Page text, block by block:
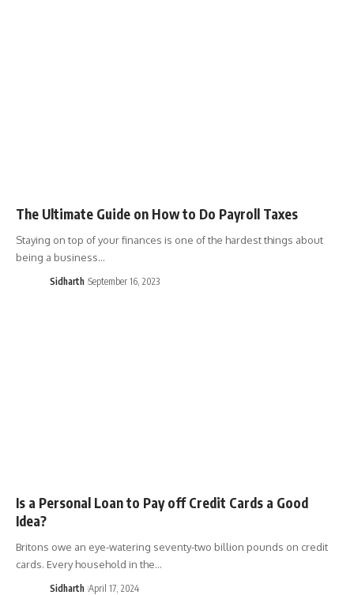
The Ultimate Guide on How to Do Payroll Taxes
Staying on top of your finances is one of the hardest things about
being a business…
Sidharth September 16, 2023
Is a Personal Loan to Pay off Credit Cards a Good
Idea?
Britons owe an eye-watering seventy-two billion pounds on credit
cards. Every household in the…
Sidharth April 17, 2024